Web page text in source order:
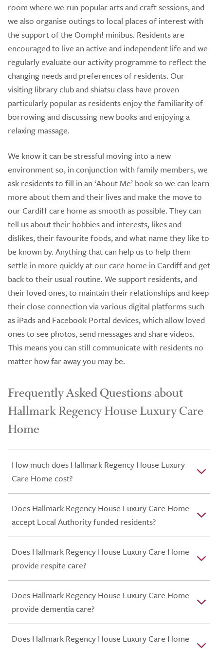
room where we run popular arts and craft sessions, and
we also organise outings to local places of interest with
the support of the Oomph! minibus. Residents are
encouraged to live an active and independent life and we
regularly evaluate our activity programme to reflect the
changing needs and preferences of residents. Our
visiting library club and shiatsu class have proven
particularly popular as residents enjoy the familiarity of
borrowing and discussing new books and enjoying a
relaxing massage.
We know it can be stressful moving into a new
environment so, in conjunction with family members, we
ask residents to fill in an ‘About Me’ book so we can learn
more about them and their lives and make the move to
our Cardiff care home as smooth as possible. They can
tell us about their hobbies and interests, likes and
dislikes, their favourite foods, and what name they like to
be known by. Anything that can help us to help them
settle in more quickly at our care home in Cardiff and get
back to their usual routine. We support residents, and
their loved ones, to maintain their relationships and keep
their close connection via various digital platforms such
as iPads and Facebook Portal devices, which allow loved
ones to see photos, send messages and share videos.
This means you can still communicate with residents no
matter how far away you may be.
Frequently Asked Questions about
Hallmark Regency House Luxury Care
Home
How much does Hallmark Regency House Luxury
Care Home cost?
Does Hallmark Regency House Luxury Care Home
accept Local Authority funded residents?
Does Hallmark Regency House Luxury Care Home
provide respite care?
Does Hallmark Regency House Luxury Care Home
provide dementia care?
Does Hallmark Regency House Luxury Care Home